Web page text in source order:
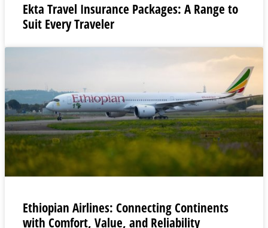
Ekta Travel Insurance Packages: A Range to
Suit Every Traveler
Ethiopian Airlines: Connecting Continents
with Comfort, Value, and Reliability